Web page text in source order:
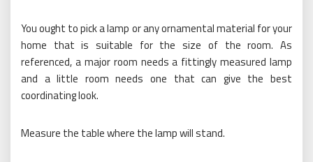
You ought to pick a lamp or any ornamental material for your
home that is suitable for the size of the room. As
referenced, a major room needs a fittingly measured lamp
and a little room needs one that can give the best
coordinating look.
Measure the table where the lamp will stand.